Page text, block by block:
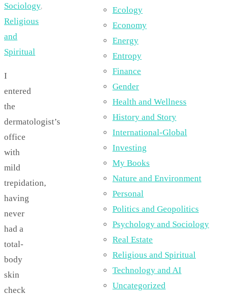
Sociology,
Religious
and
Spiritual
I
entered
the
dermatologist’s
office
with
mild
trepidation,
having
never
had a
total-
body
skin
check
Ecology
Economy
Energy
Entropy
Finance
Gender
Health and Wellness
History and Story
International-Global
Investing
My Books
Nature and Environment
Personal
Politics and Geopolitics
Psychology and Sociology
Real Estate
Religious and Spiritual
Technology and AI
Uncategorized